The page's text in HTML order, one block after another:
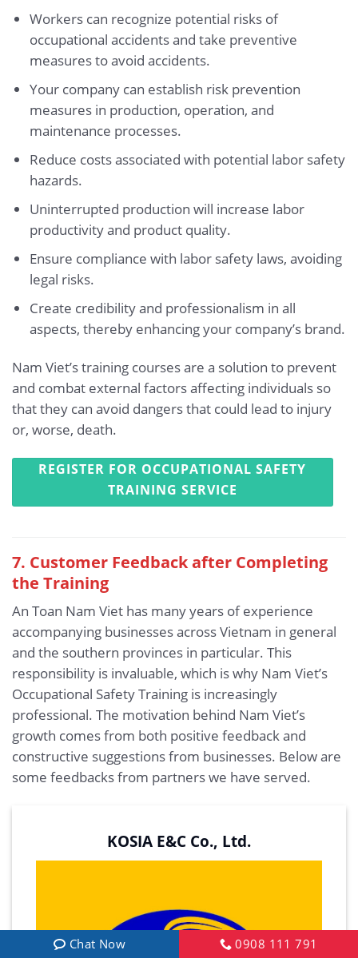
Workers can recognize potential risks of
occupational accidents and take preventive
measures to avoid accidents.
Your company can establish risk prevention
measures in production, operation, and
maintenance processes.
Reduce costs associated with potential labor safety
hazards.
Uninterrupted production will increase labor
productivity and product quality.
Ensure compliance with labor safety laws, avoiding
legal risks.
Create credibility and professionalism in all
aspects, thereby enhancing your company’s brand.
Nam Viet’s training courses are a solution to prevent
and combat external factors affecting individuals so
that they can avoid dangers that could lead to injury
or, worse, death.
REGISTER FOR OCCUPATIONAL SAFETY
TRAINING SERVICE
7. Customer Feedback after Completing
the Training
An Toan Nam Viet has many years of experience
accompanying businesses across Vietnam in general
and the southern provinces in particular. This
responsibility is invaluable, which is why Nam Viet’s
Occupational Safety Training is increasingly
professional. The motivation behind Nam Viet’s
growth comes from both positive feedback and
constructive suggestions from businesses. Below are
some feedbacks from partners we have served.
KOSIA E&C Co., Ltd.
Chat Now 0908 111 791